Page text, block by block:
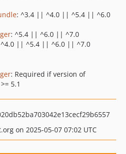
: ^3.4 || ^4.0 || ^5.4 || ^6.0
: ^5.4 || ^6.0 || ^7.0
|| ^5.4 || ^6.0 || ^7.0
: Required if version of
5.1
on 2025-05-07 07:02 UTC